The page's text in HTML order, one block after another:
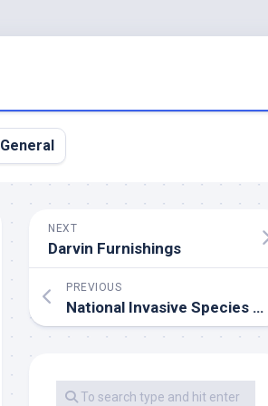
General
NEXT
Darvin Furnishings
PREVIOUS
National Invasive Species Data Center